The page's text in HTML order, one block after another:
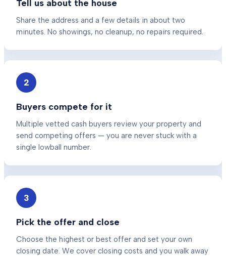
Tell us about the house
Share the address and a few details in about two
minutes. No showings, no cleanup, no repairs required.
2
Buyers compete for it
Multiple vetted cash buyers review your property and
send competing offers — you are never stuck with a
single lowball number.
3
Pick the offer and close
Choose the highest or best offer and set your own
closing date. We cover closing costs and you walk away